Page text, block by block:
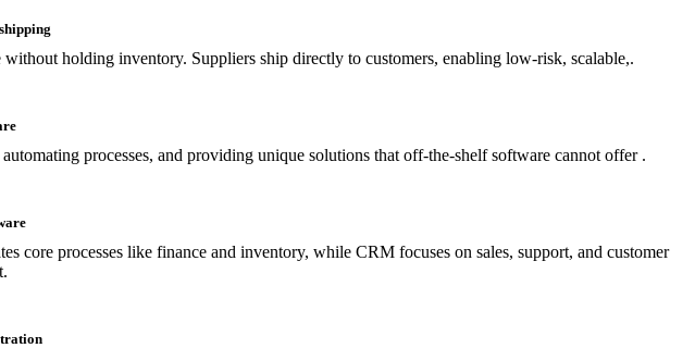
holding inventory. Suppliers ship directly to customers, enabling low-risk, scalable,.
processes, and providing unique solutions that off-the-shelf software cannot offer .
core processes like finance and inventory, while CRM focuses on sales, support, and customer